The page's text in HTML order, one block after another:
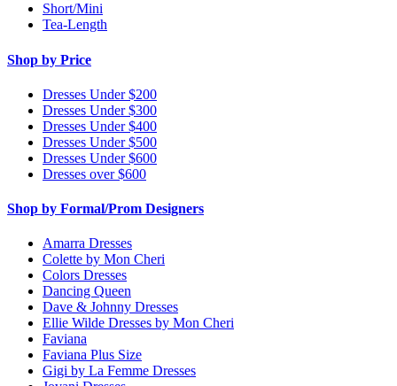
Short/Mini
Tea-Length
Shop by Price
Dresses Under $200
Dresses Under $300
Dresses Under $400
Dresses Under $500
Dresses Under $600
Dresses over $600
Shop by Formal/Prom Designers
Amarra Dresses
Colette by Mon Cheri
Colors Dresses
Dancing Queen
Dave & Johnny Dresses
Ellie Wilde Dresses by Mon Cheri
Faviana
Faviana Plus Size
Gigi by La Femme Dresses